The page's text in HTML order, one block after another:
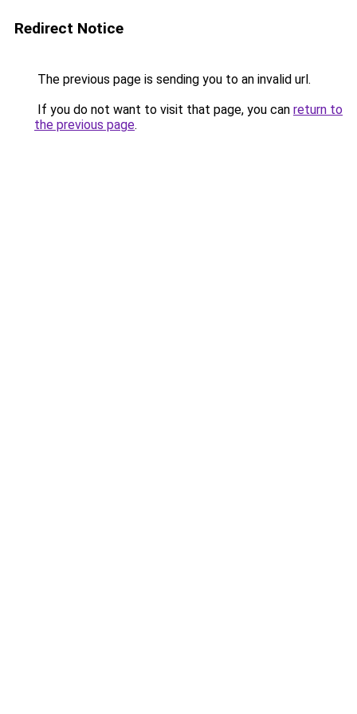
Redirect Notice
The previous page is sending you to an invalid url.
If you do not want to visit that page, you can return to
the previous page.